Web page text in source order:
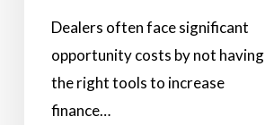
Dealers often face significant
opportunity costs by not having
the right tools to increase
finance…